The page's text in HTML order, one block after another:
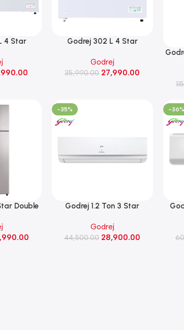
4 Star
ESNCH
Royal
Godrej 302 L 4 Star
Chest Freezer ( DH ESNCH
330D 2HCLP RW, Royal
Godrej
35,990.00 27,990.00
Double
(RT
RCI,
-35%
Godrej 1.2 Ton 3 Star
SIC 15TTC3-WZA, White)
Godrej
44,500.00 28,900.00
-36%